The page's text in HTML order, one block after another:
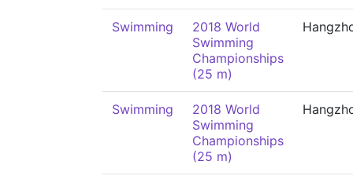
Swimming
2018 World
Swimming
Championships
(25 m)
Swimming
2018 World
Swimming
Championships
(25 m)